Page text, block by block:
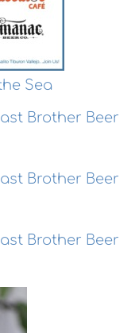
Sea
Brother Beer
Brother Beer
Brother Beer